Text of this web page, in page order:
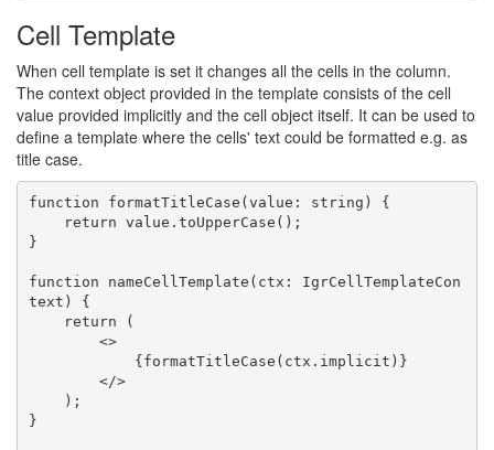
Cell Template
When cell template is set it changes all the cells in the column.
The context object provided in the template consists of the cell
value provided implicitly and the cell object itself. It can be used to
define a template where the cells' text could be formatted e.g. as
title case.
function formatTitleCase(value: string) {
}
function nameCellTemplate(ctx: IgrCellTemplateCon
text) {
}